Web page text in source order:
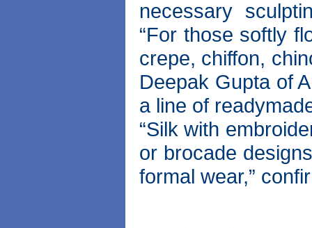
necessary
“For those softly
crepe, chiffon,
Deepak Gupta of
a line of
“Silk with
or brocade
formal wear,”